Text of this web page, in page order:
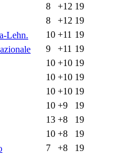
8 +12 19
8 +12 19
Lehn. 10 +11 19
9 +11 19
10 +10 19
10 +10 19
10 +10 19
10 +9
19
13 +8
19
10 +8
19
7 +8
19